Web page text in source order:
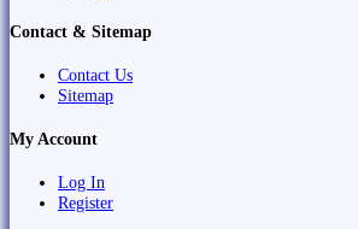
Contact & Sitemap
Contact Us
Sitemap
My Account
Log In
Register